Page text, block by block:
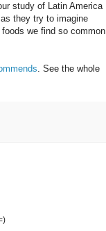
study of Latin America
they try to imagine
we find so common
. See the whole